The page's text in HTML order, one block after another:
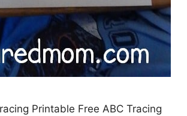
Printable Free ABC Tracing